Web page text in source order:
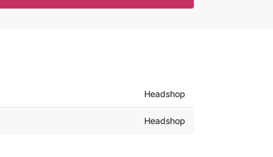
Headshop
Headshop